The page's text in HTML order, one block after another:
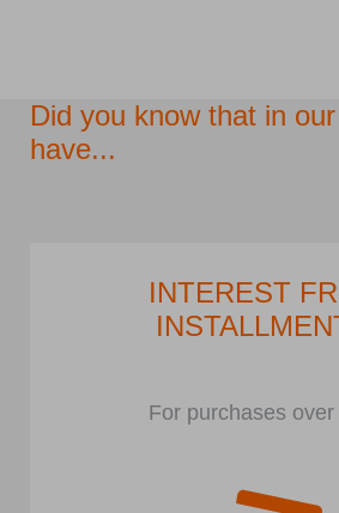
Did you know that in
have...
INTEREST
For purchases over